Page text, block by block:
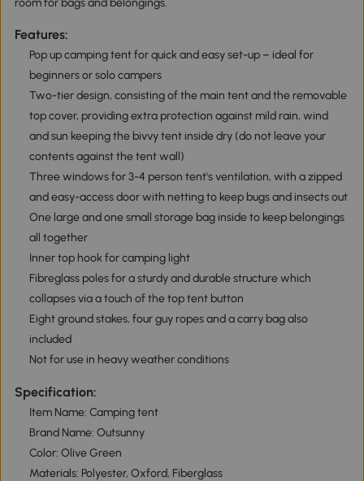
room for bags and belongings.
Features:
Pop up camping tent for quick and easy set-up – ideal for
beginners or solo campers
Two-tier design, consisting of the main tent and the removable
top cover, providing extra protection against mild rain, wind
and sun keeping the bivvy tent inside dry (do not leave your
contents against the tent wall)
Three windows for 3-4 person tent's ventilation, with a zipped
and easy-access door with netting to keep bugs and insects out
One large and one small storage bag inside to keep belongings
all together
Inner top hook for camping light
Fibreglass poles for a sturdy and durable structure which
collapses via a touch of the top tent button
Eight ground stakes, four guy ropes and a carry bag also
included
Not for use in heavy weather conditions
Specification:
Item Name: Camping tent
Brand Name: Outsunny
Color: Olive Green
Materials: Polyester, Oxford, Fiberglass